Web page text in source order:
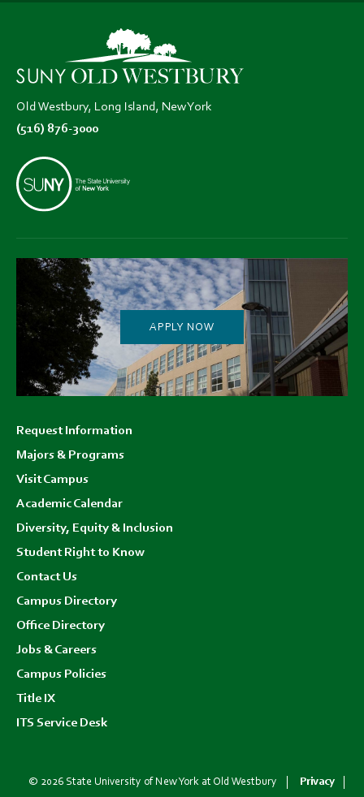
new
tab)
tab)
Old Westbury, Long Island, New York
(516) 876-3000
APPLY NOW
menu
Request Information
Majors & Programs
Visit Campus
Academic Calendar
Diversity, Equity & Inclusion
Student Right to Know
Contact Us
Campus Directory
Office Directory
Jobs & Careers
Campus Policies
Title IX
ITS Service Desk
© 2026 State University of New York at Old Westbury Privacy